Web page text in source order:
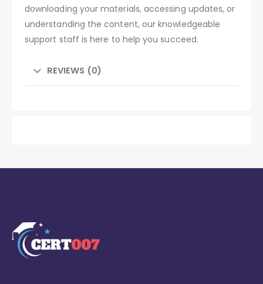
downloading your materials, accessing updates, or
understanding the content, our knowledgeable
support staff is here to help you succeed.
REVIEWS (0)